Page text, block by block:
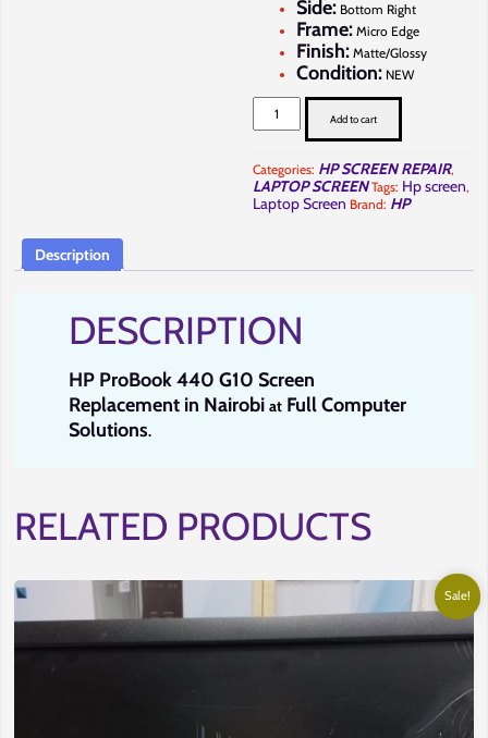
Side: Bottom Right
Frame: Micro Edge
Finish: Matte/Glossy
Condition: NEW
HP
ProBook
440
Replacement
in
Nairobi
quantity
Add to cart
Categories: HP SCREEN REPAIR,
LAPTOP SCREEN Tags: Hp screen,
Laptop Screen Brand: HP
Description
DESCRIPTION
HP ProBook 440 G10 Screen
Replacement in Nairobi at Full Computer
Solutions.
RELATED PRODUCTS
Sale!